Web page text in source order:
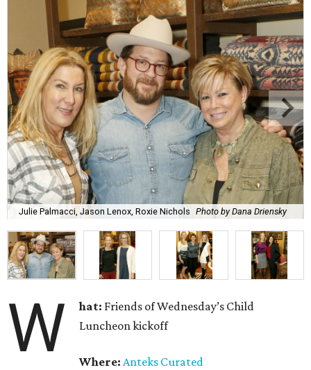
Julie Palmacci, Jason Lenox, Roxie Nichols Photo by Dana Driensky
W hat: Friends of Wednesday’s Child
Luncheon kickoff
Where:Anteks Curated